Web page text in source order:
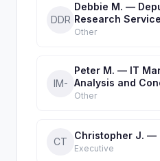
DDR
Debbie M. —
Research
Other
IM-
Peter M. — IT
Analysis and
Other
CT
Christopher J. —
Executive